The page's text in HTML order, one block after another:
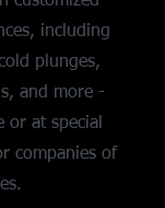
including
plunges,
and more -
or at special
companies of